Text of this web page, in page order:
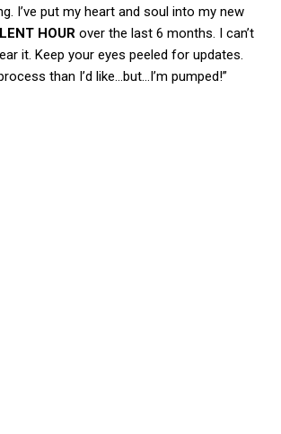
I’ve put my heart and soul into my new
HOUR over the last 6 months. I can’t
it. Keep your eyes peeled for updates.
than I’d like…but…I’m pumped!”